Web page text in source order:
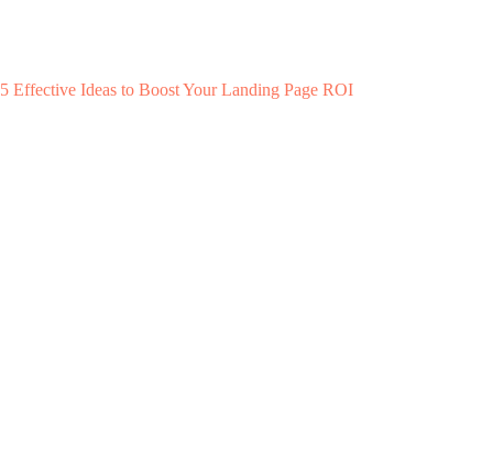
5 Effective Ideas to Boost Your Landing Page ROI